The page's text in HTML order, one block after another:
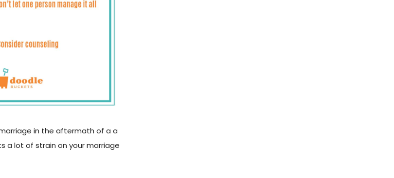
in the aftermath of a a
a lot of strain on your marriage